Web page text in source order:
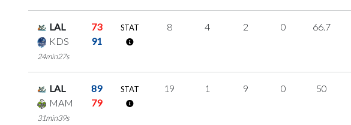
LAL
73
KDS
91
24min27s
STAT 8 4 2 0 66.7
LAL
89
MAM
79
31min39s
STAT 19 1 9 0 50